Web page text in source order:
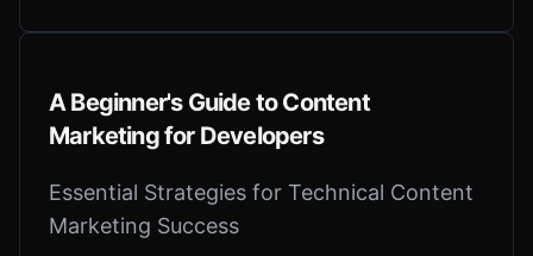
A Beginner's Guide to Content
Marketing for Developers
Essential Strategies for Technical Content
Marketing Success